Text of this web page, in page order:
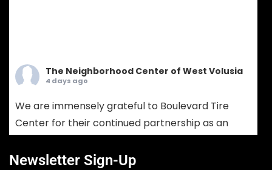
The Neighborhood Center of West Volusia
4 days ago
We are immensely grateful to Boulevard Tire
Center for their continued partnership as an
comprehensive tire sales, custom wheel
Newsletter Sign-Up